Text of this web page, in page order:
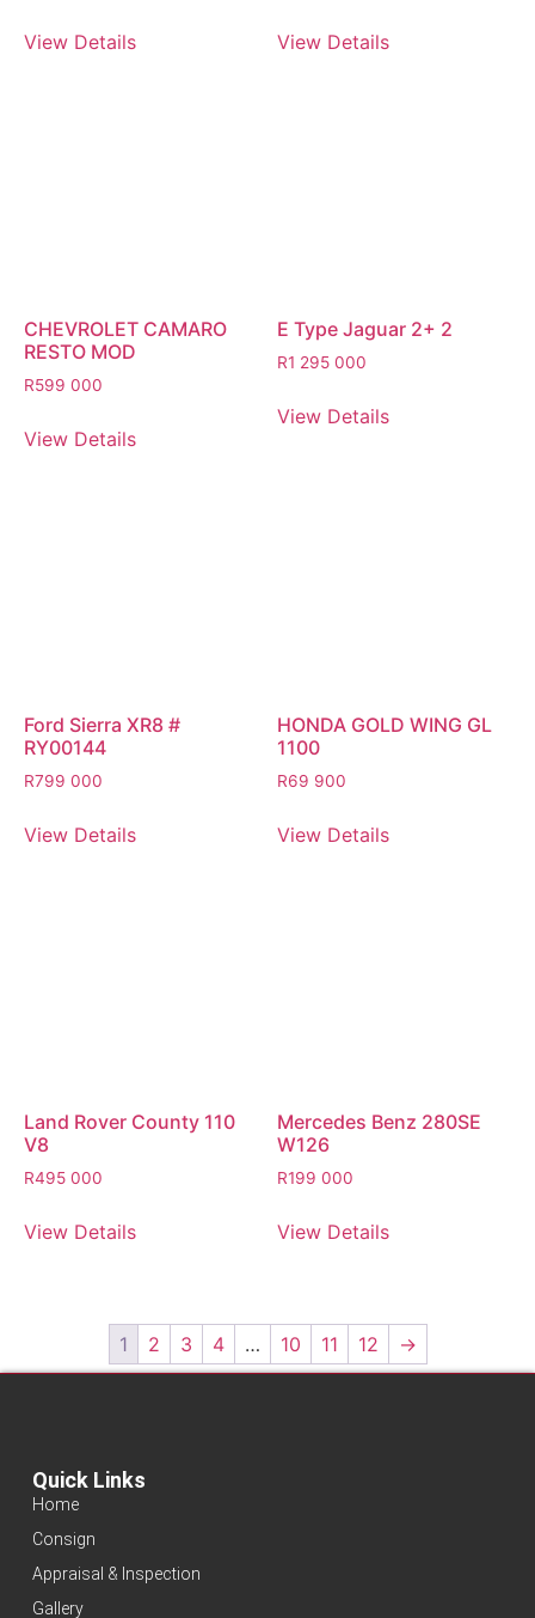
View Details View Details
CHEVROLET CAMARO
RESTO MOD
R599 000
View Details
E Type Jaguar 2+ 2
R1 295 000
View Details
Ford Sierra XR8 #
RY00144
R799 000
View Details
HONDA GOLD WING GL
1100
R69 900
View Details
Land Rover County 110
V8
R495 000
View Details
Mercedes Benz 280SE
W126
R199 000
View Details
1 2 3 4 … 10 11 12 →
Quick Links
Home
Consign
Appraisal & Inspection
Gallery